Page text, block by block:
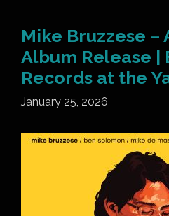
Mike Bruzzese –
Album Release |
Records at the
January 25, 2026